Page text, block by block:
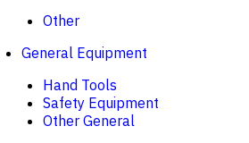
Other
General Equipment
Hand Tools
Safety Equipment
Other General